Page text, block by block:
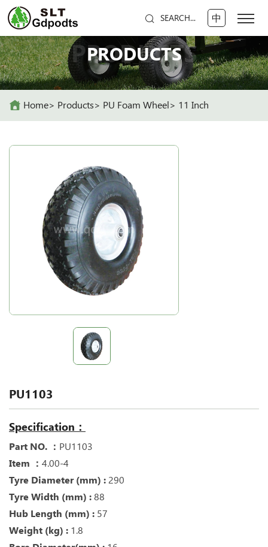
SEARCH... 中
PRODUCTS
PRODUCTS
Home Products PU Foam Wheel 11 Inch
PU1103
Specification：
Part NO. ： PU1103
Item ： 4.00-4
Tyre Diameter (mm) : 290
Tyre Width (mm) : 88
Hub Length (mm) : 57
Weight (kg) : 1.8